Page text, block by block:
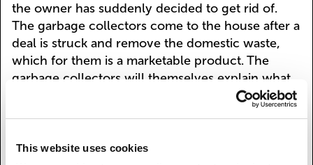
This website uses cookies
the owner has suddenly decided to get rid of.
The garbage collectors come to the house after a
deal is struck and remove the domestic waste,
which for them is a marketable product. The
garbage collectors will themselves explain what
waste they'll give a good price for, what they'll
take for free, and what needs payment from the
operations (sorting, transportation, accumulation)